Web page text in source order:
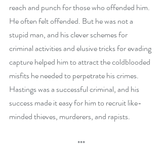
reach and punch for those who offended him.
He often felt offended. But he was not a
stupid man, and his clever schemes for
criminal activities and elusive tricks for evading
capture helped him to attract the coldblooded
misfits he needed to perpetrate his crimes.
Hastings was a successful criminal, and his
success made it easy for him to recruit like-
minded thieves, murderers, and rapists.
***